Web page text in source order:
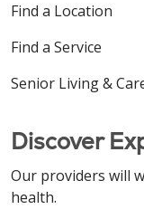
Find a Location
Find a Service
Senior Living &
Discover
Our providers will
health.